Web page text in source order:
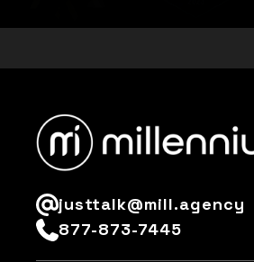
justtalk@mill.agency
877-873-7445